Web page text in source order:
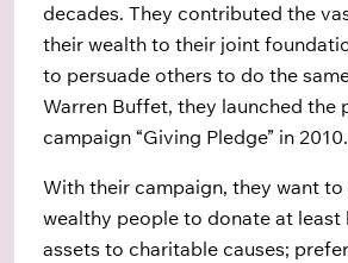
decades. They contributed the
their wealth to their joint
to persuade others to do the
Warren Buffet, they launched the
campaign “Giving Pledge” in 2010.
With their campaign, they want to
wealthy people to donate at least
assets to charitable causes;